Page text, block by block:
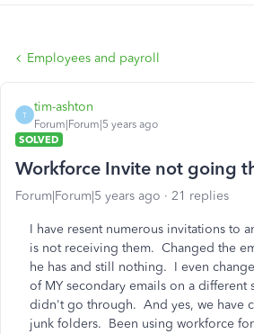
Employees and payroll
T
tim-ashton
Forum|Forum|5 years ago
SOLVED
Workforce Invite not going
Forum|Forum|5 years ago 21 replies
I have resent numerous invitations to
is not receiving them. Changed the
he has and still nothing. I even
of MY secondary emails on a different
didn't go through. And yes, we have
junk folders. Been using workforce